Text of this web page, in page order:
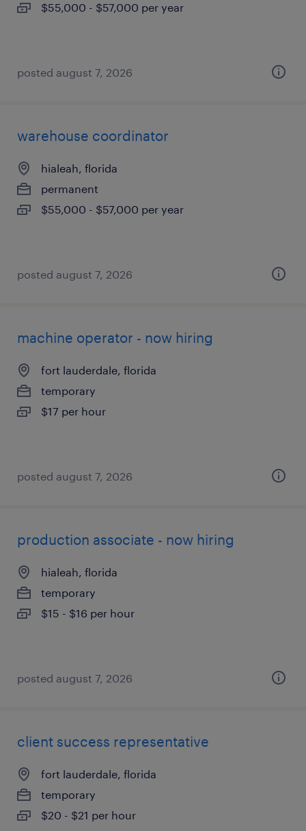
$55,000 - $57,000 per year
posted august 7, 2026
warehouse coordinator
hialeah, florida
permanent
$55,000 - $57,000 per year
posted august 7, 2026
machine operator - now hiring
fort lauderdale, florida
temporary
$17 per hour
posted august 7, 2026
production associate - now hiring
hialeah, florida
temporary
$15 - $16 per hour
posted august 7, 2026
client success representative
fort lauderdale, florida
temporary
$20 - $21 per hour